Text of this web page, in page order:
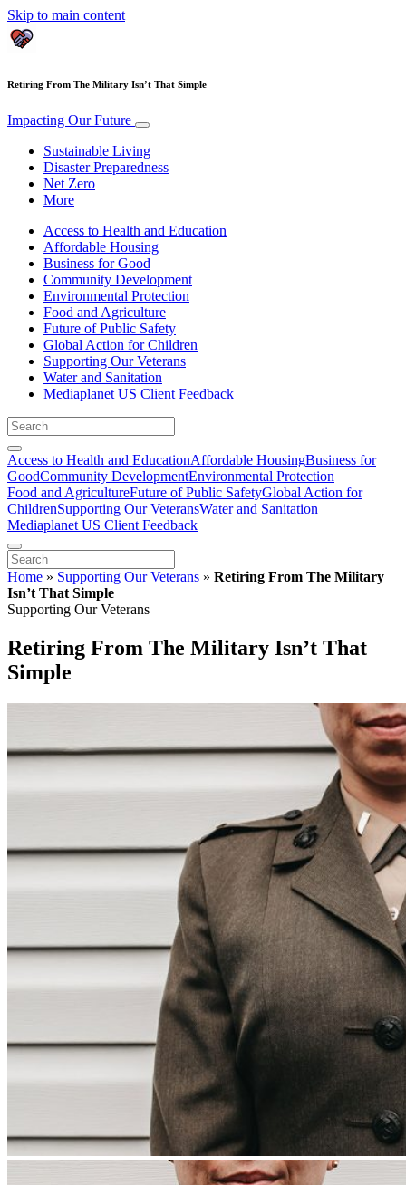
Skip to main content
Retiring From The Military Isn’t That Simple
Impacting Our Future
Sustainable Living
Disaster Preparedness
Net Zero
More
Access to Health and Education
Affordable Housing
Business for Good
Community Development
Environmental Protection
Food and Agriculture
Future of Public Safety
Global Action for Children
Supporting Our Veterans
Water and Sanitation
Mediaplanet US Client Feedback
Access to Health and EducationAffordable HousingBusiness for
GoodCommunity DevelopmentEnvironmental Protection
Food and AgricultureFuture of Public SafetyGlobal Action for
ChildrenSupporting Our VeteransWater and Sanitation
Mediaplanet US Client Feedback
Home » Supporting Our Veterans » Retiring From The Military
Isn’t That Simple
Supporting Our Veterans
Retiring From The Military Isn’t That
Simple